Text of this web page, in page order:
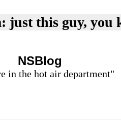
just this guy, you
NSBlog
in the hot air department"